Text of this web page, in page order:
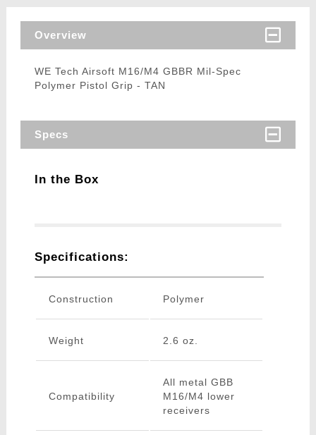
Overview
WE Tech Airsoft M16/M4 GBBR Mil-Spec
Polymer Pistol Grip - TAN
Specs
In the Box
Specifications:
Construction Polymer
Weight 2.6 oz.
Compatibility
All metal GBB
M16/M4 lower
receivers